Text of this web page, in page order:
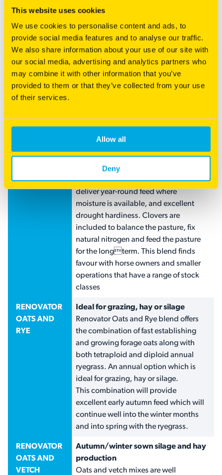
This website uses cookies
We use cookies to personalise content and ads, to
provide social media features and to analyse our traffic.
We also share information about your use of our site with
our social media, advertising and analytics partners who
may combine it with other information that you’ve
provided to them or that they’ve collected from your use
of their services.
Allow all
Deny
EQUINE
This is a fast establishing, productive,
hardy and reliable blend suitable for
all classes of horses. The combination
of grasses will provide excellent
grazing quality and the opportunity for
hay production. This mix is
HORSE
Hardy Horse blend provides a
persistent and productive ryegrass
free pasture option. A balanced blend
of deep-rooted grasses combine to
deliver year-round feed where
moisture is available, and excellent
drought hardiness. Clovers are
included to balance the pasture, fix
natural nitrogen and feed the pasture
for the longterm. This blend finds
favour with horse owners and smaller
operations that have a range of stock
classes
RENOVATOR
OATS AND
RYE
Ideal for grazing, hay or silage
Renovator Oats and Rye blend offers
the combination of fast establishing
and growing forage oats along with
both tetraploid and diploid annual
ryegrass. An annual option which is
ideal for grazing, hay or silage.
This combination will provide
excellent early autumn feed which will
continue well into the winter months
and into spring with the ryegrass.
RENOVATOR
OATS AND
VETCH
Autumn/winter sown silage and hay
production
Oats and vetch mixes are well